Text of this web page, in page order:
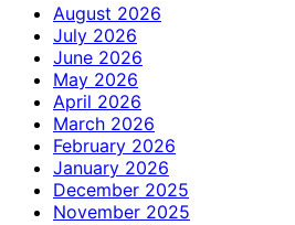
August 2026
July 2026
June 2026
May 2026
April 2026
March 2026
February 2026
January 2026
December 2025
November 2025